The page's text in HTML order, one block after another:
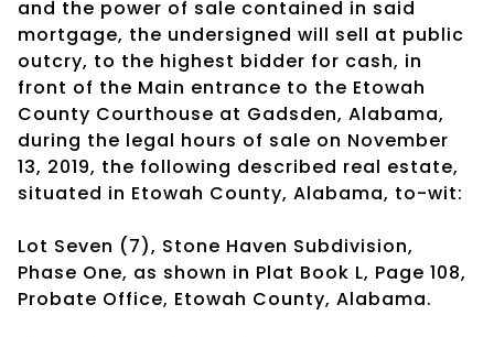
and the power of sale contained in said
mortgage, the undersigned will sell at public
outcry, to the highest bidder for cash, in
front of the Main entrance to the Etowah
County Courthouse at Gadsden, Alabama,
during the legal hours of sale on November
13, 2019, the following described real estate,
situated in Etowah County, Alabama, to-wit:
Lot Seven (7), Stone Haven Subdivision,
Phase One, as shown in Plat Book L, Page 108,
Probate Office, Etowah County, Alabama.